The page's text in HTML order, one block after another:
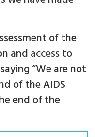
of the
and access to
“We are not
of the AIDS
end of the